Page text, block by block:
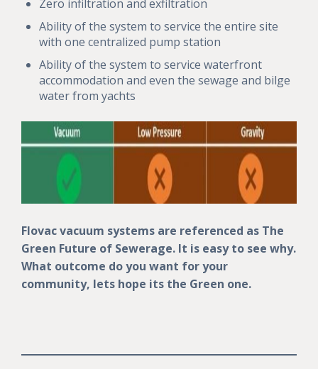
Zero infiltration and exfiltration
Ability of the system to service the entire site
with one centralized pump station
Ability of the system to service waterfront
accommodation and even the sewage and bilge
water from yachts
Flovac vacuum systems are referenced as The
Green Future of Sewerage. It is easy to see why.
What outcome do you want for your
community, lets hope its the Green one.